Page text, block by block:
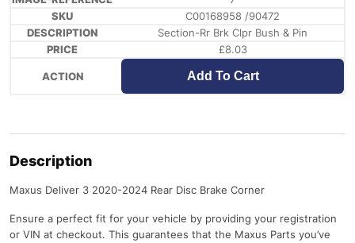
C00168958 /90472
Section-Rr Brk Clpr Bush & Pin
£8.03
Add To Cart
Description
Maxus Deliver 3 2020-2024 Rear Disc Brake Corner
Ensure a perfect fit for your vehicle by providing your registration
or VIN at checkout. This guarantees that the Maxus Parts you’ve